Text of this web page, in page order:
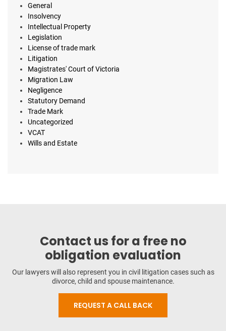
General
Insolvency
Intellectual Property
Legislation
License of trade mark
Litigation
Magistrates' Court of Victoria
Migration Law
Negligence
Statutory Demand
Trade Mark
Uncategorized
VCAT
Wills and Estate
Contact us for a free no
obligation evaluation
Our lawyers will also represent you in civil litigation cases such as
divorce, child and spouse maintenance.
REQUEST A CALL BACK